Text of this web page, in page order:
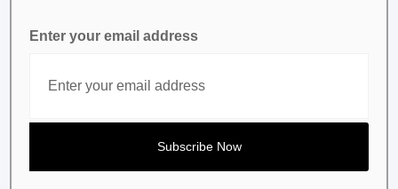
Enter your email address